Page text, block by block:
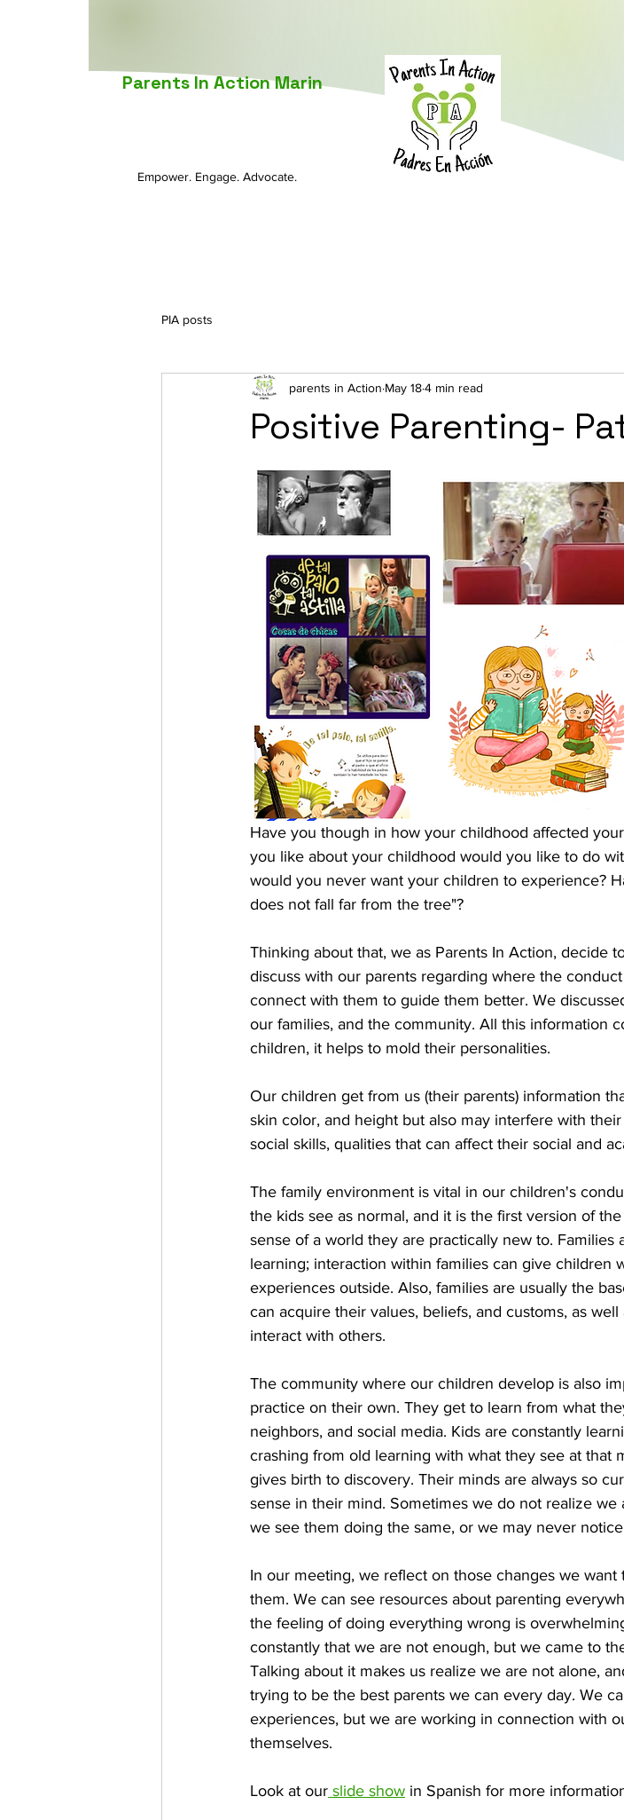
Parents In Action Marin
Empower. Engage. Advocate.
PIA posts
Positive Parenting-
parents in Action May 184 min read
Have you though in how your childhood affected
you like about your childhood would you like to do
would you never want your children to experience?
does not fall far from the tree"?
Thinking about that, we as Parents In Action, decide
discuss with our parents regarding where the
connect with them to guide them better. We
our families, and the community. All this information
children, it helps to mold their personalities.
Our children get from us (their parents) information
skin color, and height but also may interfere with
social skills, qualities that can affect their social and
The family environment is vital in our children's
the kids see as normal, and it is the first version of
sense of a world they are practically new to.
learning; interaction within families can give children
experiences outside. Also, families are usually the
can acquire their values, beliefs, and customs, as
interact with others.
The community where our children develop is also
practice on their own. They get to learn from what
neighbors, and social media. Kids are constantly
crashing from old learning with what they see at that
gives birth to discovery. Their minds are always so
sense in their mind. Sometimes we do not realize
we see them doing the same, or we may never
In our meeting, we reflect on those changes we
them. We can see resources about parenting
the feeling of doing everything wrong is
constantly that we are not enough, but we came to
Talking about it makes us realize we are not alone,
trying to be the best parents we can every day. We
experiences, but we are working in connection with
themselves.
Look at our slide show in Spanish for more